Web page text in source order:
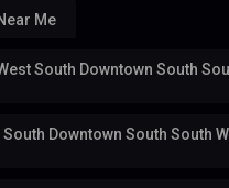
Me
South Downtown South
Downtown South South